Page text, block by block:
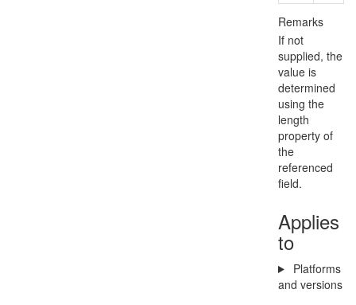
Remarks
If not
supplied, the
value is
determined
using the
length
property of
the
referenced
field.
Applies
to
Platforms
and versions